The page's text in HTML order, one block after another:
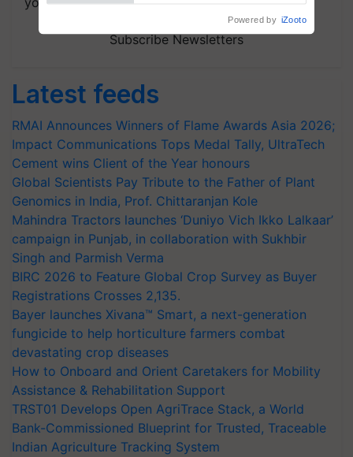
Subscribe Newsletters
Latest feeds
RMAI Announces Winners of Flame Awards Asia 2026;
Impact Communications Tops Medal Tally, UltraTech
Cement wins Client of the Year honours
Global Scientists Pay Tribute to the Father of Plant
Genomics in India, Prof. Chittaranjan Kole
Mahindra Tractors launches ‘Duniyo Vich Ikko Lalkaar’
campaign in Punjab, in collaboration with Sukhbir
Singh and Parmish Verma
BIRC 2026 to Feature Global Crop Survey as Buyer
Registrations Crosses 2,135.
Bayer launches Xivana™ Smart, a next-generation
fungicide to help horticulture farmers combat
devastating crop diseases
How to Onboard and Orient Caretakers for Mobility
Assistance & Rehabilitation Support
TRST01 Develops Open AgriTrace Stack, a World
Bank-Commissioned Blueprint for Trusted, Traceable
Indian Agriculture Tracking System
Powered by iZooto